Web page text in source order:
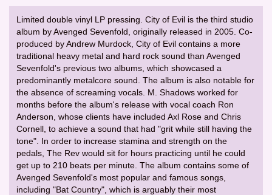
Limited double vinyl LP pressing. City of Evil is the third studio
album by Avenged Sevenfold, originally released in 2005. Co-
produced by Andrew Murdock, City of Evil contains a more
traditional heavy metal and hard rock sound than Avenged
Sevenfold's previous two albums, which showcased a
predominantly metalcore sound. The album is also notable for
the absence of screaming vocals. M. Shadows worked for
months before the album's release with vocal coach Ron
Anderson, whose clients have included Axl Rose and Chris
Cornell, to achieve a sound that had "grit while still having the
tone". In order to increase stamina and strength on the
pedals, The Rev would sit for hours practicing until he could
get up to 210 beats per minute. The album contains some of
Avenged Sevenfold's most popular and famous songs,
including "Bat Country", which is arguably their most